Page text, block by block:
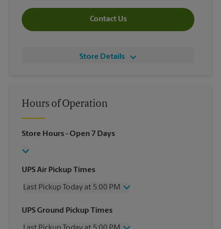
Contact Us
Store Details
Hours of Operation
Store Hours- Open 7 Days
UPS Air Pickup Times
Last Pickup Today at 5:00 PM
Wednesday
5:00 PM
UPS Ground Pickup Times